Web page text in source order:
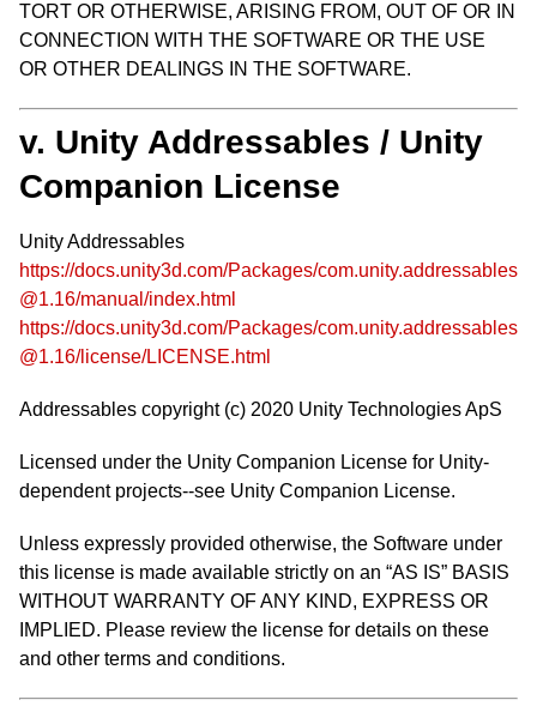
TORT OR OTHERWISE, ARISING FROM, OUT OF OR IN
CONNECTION WITH THE SOFTWARE OR THE USE
OR OTHER DEALINGS IN THE SOFTWARE.
v. Unity Addressables / Unity
Companion License
Unity Addressables
https://docs.unity3d.com/Packages/com.unity.addressables
@1.16/manual/index.html
https://docs.unity3d.com/Packages/com.unity.addressables
@1.16/license/LICENSE.html
Addressables copyright (c) 2020 Unity Technologies ApS
Licensed under the Unity Companion License for Unity-
dependent projects--see Unity Companion License.
Unless expressly provided otherwise, the Software under
this license is made available strictly on an “AS IS” BASIS
WITHOUT WARRANTY OF ANY KIND, EXPRESS OR
IMPLIED. Please review the license for details on these
and other terms and conditions.